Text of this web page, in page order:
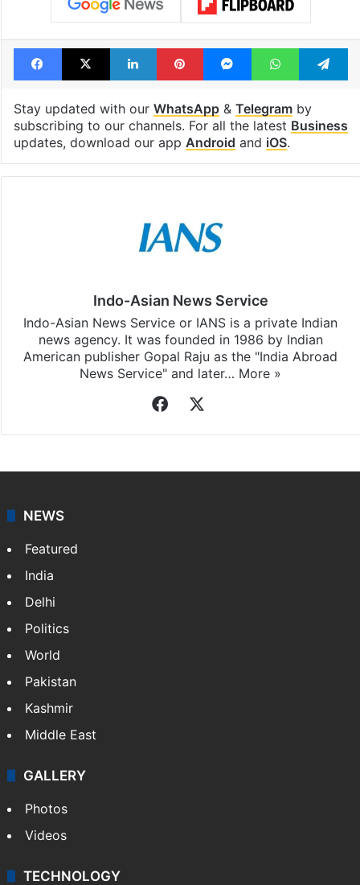
Facebook
X LinkedInPinterestMessengerWhatsApp
Stay updated with our WhatsApp& Telegramby
subscribing to our channels. For all the latest Business
updates, download our app Android and iOS.
Indo-Asian News Service
Indo-Asian News Service or IANS is a private Indian
news agency. It was founded in 1986 by Indian
American publisher Gopal Raju as the "India Abroad
News Service" and later… More »
Facebook
NEWS
Featured
India
Delhi
Politics
World
Pakistan
Kashmir
Middle East
GALLERY
Photos
Videos
TECHNOLOGY